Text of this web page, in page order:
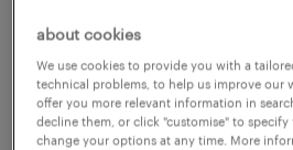
contract
about cookies
We use cookies to provide you with a
technical problems, to help us improve our
offer you more relevant information in
decline them, or click "customise" to specify
change your options at any time. More